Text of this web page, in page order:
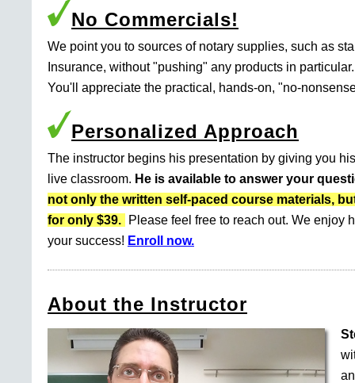
No Commercials!
We point you to sources of notary supplies, such as
Insurance, without "pushing" any products in
You'll appreciate the practical, hands-on, "no-
Personalized Approach
The instructor begins his presentation by giving you
live classroom. He is available to answer your
not only the written self-paced course materials,
for only $39.
Please feel free to reach out. We enjoy
your success! Enroll now.
About the Instructor